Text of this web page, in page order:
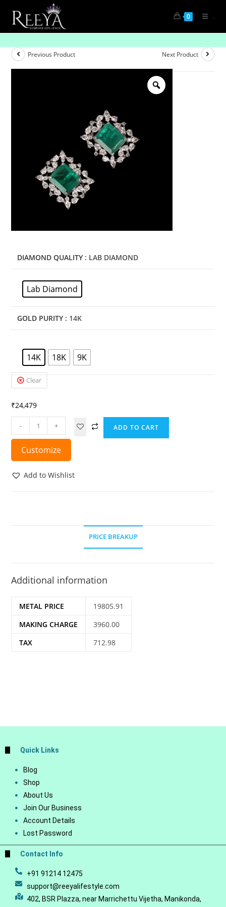
0 .
Stylish Emerald and Diamond Studs
Previous Product Next Product
DIAMOND QUALITY : LAB DIAMOND
Lab Diamond
GOLD PURITY : 14K
14K 18K 9K
Clear
₹24,479
- + ADD TO CART
Customize
Add to Wishlist
PRICE BREAKUP
Additional information
METAL PRICE
19805.91
MAKING CHARGE
3960.00
TAX
712.98
Quick Links
Blog
Shop
About Us
Join Our Business
Account Details
Lost Password
Contact Info
+91 91214 12475
support@reeyalifestyle.com
402, BSR Plazza, near Marrichettu Vijetha, Manikonda,